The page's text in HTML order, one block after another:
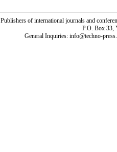
Publishers of international journals and
P.O. Box 33,
General Inquiries: info@techno-